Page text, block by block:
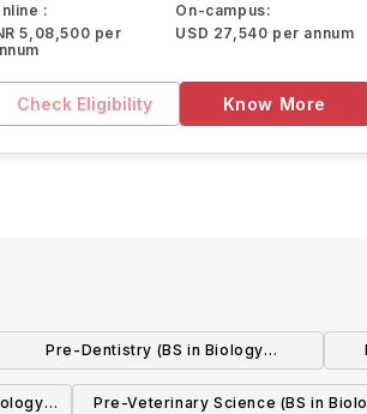
:
5,08,500 per
On-campus:
USD 27,540 per annum
Check Eligibility Know More
Pre-Dentistry (BS in Biology
w/concentration)
Pre-Veterinary Science (BS in